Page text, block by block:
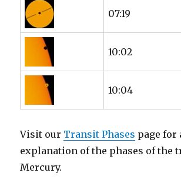
07:19
10:02
10:04
Visit our Transit Phases page for
explanation of the phases of the
Mercury.